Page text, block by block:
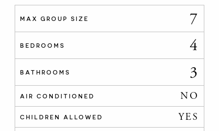
MAX GROUP SIZE 7
BEDROOMS 4
BATHROOMS 3
AIR CONDITIONED NO
CHILDREN ALLOWED YES